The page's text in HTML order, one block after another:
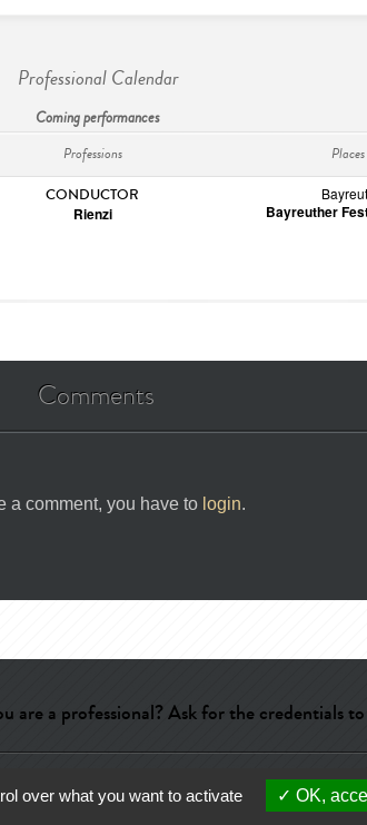
Professional Calendar
Coming performances
Professions Places
CONDUCTOR
Rienzi
Bayreuther
Comments
a comment, you have to login.
are a professional? Ask for the credentials
Publicité
over what you want to activate
OK,